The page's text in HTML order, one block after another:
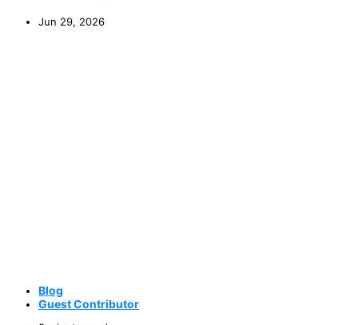
Jun 29, 2026
Blog
Guest Contributor